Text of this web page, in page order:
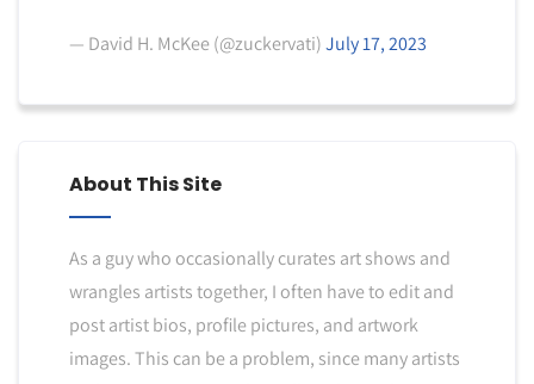
— David H. McKee (@zuckervati)July 17, 2023
About This Site
As a guy who occasionally curates art shows and
wrangles artists together, I often have to edit and
post artist bios, profile pictures, and artwork
images. This can be a problem, since many artists